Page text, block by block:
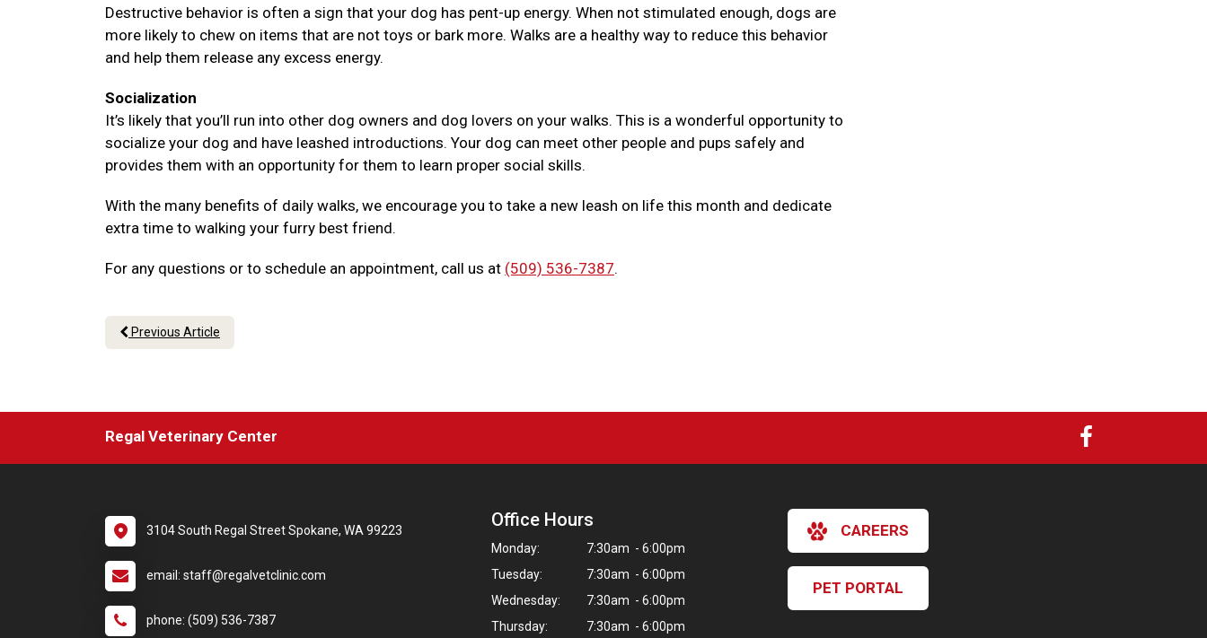
Destructive behavior is often a sign that your dog has pent-up energy. When not stimulated enough, dogs are
more likely to chew on items that are not toys or bark more. Walks are a healthy way to reduce this behavior
and help them release any excess energy.
Socialization
It’s likely that you’ll run into other dog owners and dog lovers on your walks. This is a wonderful opportunity to
socialize your dog and have leashed introductions. Your dog can meet other people and pups safely and
provides them with an opportunity for them to learn proper social skills.
With the many benefits of daily walks, we encourage you to take a new leash on life this month and dedicate
extra time to walking your furry best friend.
For any questions or to schedule an appointment, call us at (509) 536-7387.
Previous Article
Regal Veterinary Center
3104 South Regal Street Spokane, WA 99223
email: staff@regalvetclinic.com
phone: (509) 536-7387
Office Hours
Monday:
7:30am - 6:00pm
Tuesday:
7:30am - 6:00pm
Wednesday:
7:30am - 6:00pm
Thursday:
7:30am - 6:00pm
CAREERS
PET PORTAL